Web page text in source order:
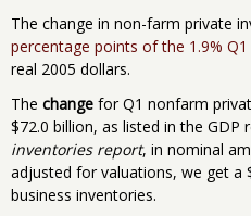
The change in non-farm private
percentage points of the 1.9% Q1
real 2005 dollars.
The change for Q1 nonfarm
$72.0 billion, as listed in the GDP
inventories report, in nominal
adjusted for valuations, we get a
business inventories.